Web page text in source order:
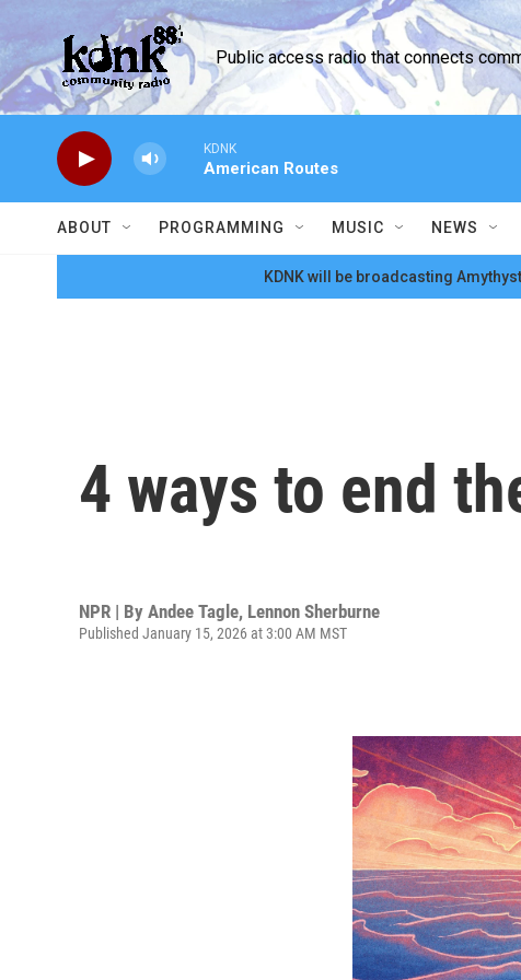
Skip to main content
Public access radio that connects
KDNK
American Routes
ABOUT PROGRAMMING MUSIC NEWS
KDNK will be broadcasting
4 ways to end
NPR | By Andee Tagle, Lennon Sherburne
Published January 15, 2026 at 3:00 AM MST